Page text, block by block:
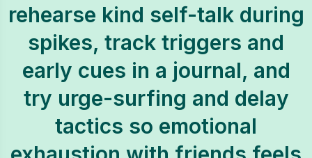
rehearse kind self-talk during
spikes, track triggers and
early cues in a journal, and
try urge-surfing and delay
tactics so emotional